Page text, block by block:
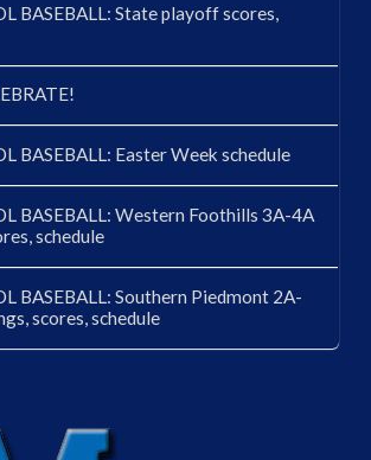
BASEBALL: State playoff scores,
BASEBALL: Easter Week schedule
BASEBALL: Western Foothills 3A-4A
schedule
BASEBALL: Southern Piedmont 2A-
scores, schedule